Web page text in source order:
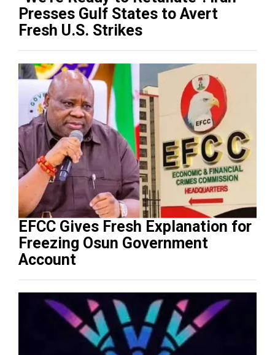
Presses Gulf States to Avert
Fresh U.S. Strikes
EFCC Gives Fresh Explanation for
Freezing Osun Government
Account